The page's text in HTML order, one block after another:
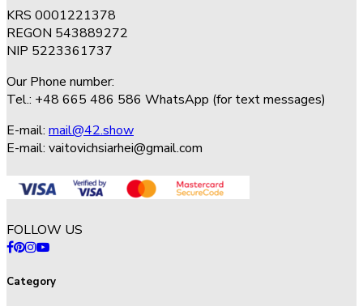
KRS 0001221378
REGON 543889272
NIP 5223361737
Our Phone number:
Tel.: +48 665 486 586 WhatsApp (for text messages)
E-mail: mail@42.show
E-mail: vaitovichsiarhei@gmail.com
FOLLOW US
Category